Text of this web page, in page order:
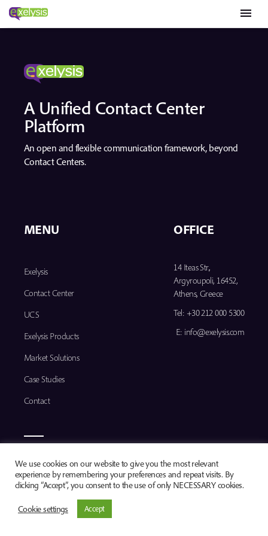
menu
A Unified Contact Center
Platform
An open and flexible communication framework, beyond
Contact Centers.
MENU
Exelysis
Contact Center
UCS
Exelysis Products
Market Solutions
Case Studies
Contact
OFFICE
14 Iteas Str.,
Argyroupoli, 16452,
Athens, Greece
Tel: +30 212 000 5300
E: info@exelysis.com
We use cookies on our website to give you the most relevant
experience by remembering your preferences and repeat visits. By
clicking “Accept”, you consent to the use of only NECESSARY cookies.
Cookie settings Accept